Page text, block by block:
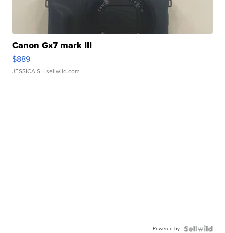
Canon Gx7 mark III
$889
JESSICA S. | sellwild.com
Powered by